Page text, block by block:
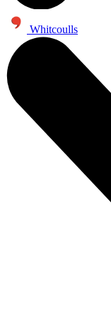
Whitcoulls